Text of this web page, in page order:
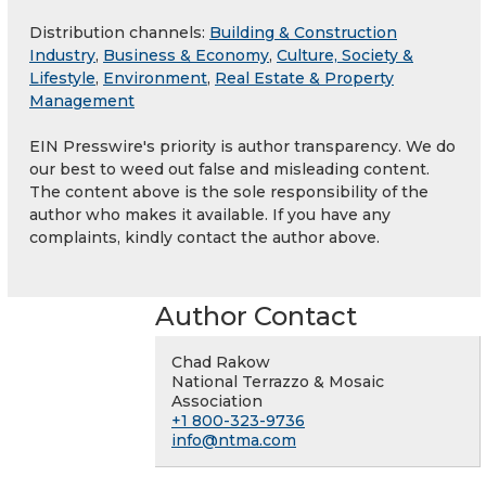
Distribution channels: Building & Construction
Industry, Business & Economy, Culture, Society &
Lifestyle, Environment, Real Estate & Property
Management
EIN Presswire's priority is author transparency. We do
our best to weed out false and misleading content.
The content above is the sole responsibility of the
author who makes it available. If you have any
complaints, kindly contact the author above.
Author Contact
Chad Rakow
National Terrazzo & Mosaic
Association
+1 800-323-9736
info@ntma.com